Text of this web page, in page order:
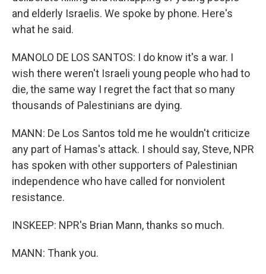
and elderly Israelis. We spoke by phone. Here's
what he said.
MANOLO DE LOS SANTOS: I do know it's a war. I
wish there weren't Israeli young people who had to
die, the same way I regret the fact that so many
thousands of Palestinians are dying.
MANN: De Los Santos told me he wouldn't criticize
any part of Hamas's attack. I should say, Steve, NPR
has spoken with other supporters of Palestinian
independence who have called for nonviolent
resistance.
INSKEEP: NPR's Brian Mann, thanks so much.
MANN: Thank you.